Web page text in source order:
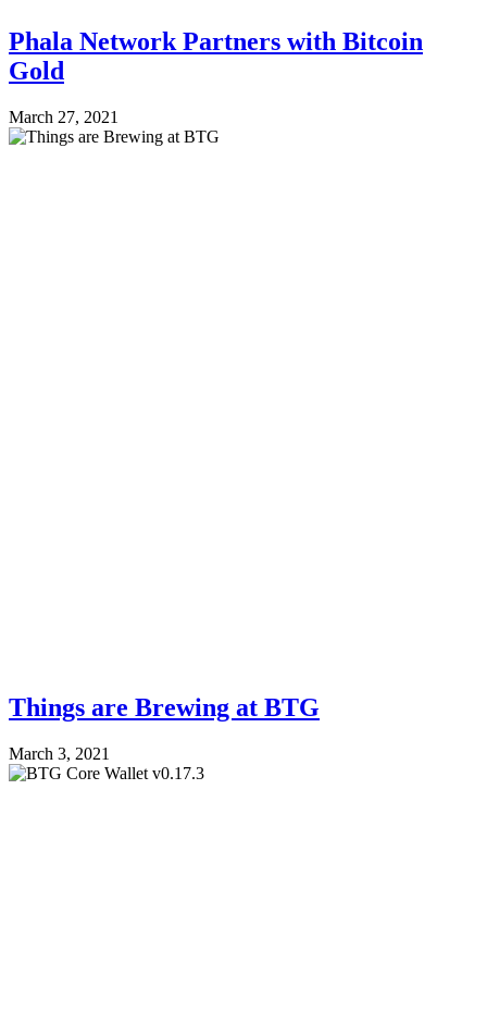
Phala Network Partners with Bitcoin
Gold
March 27, 2021
Things are Brewing at BTG
March 3, 2021